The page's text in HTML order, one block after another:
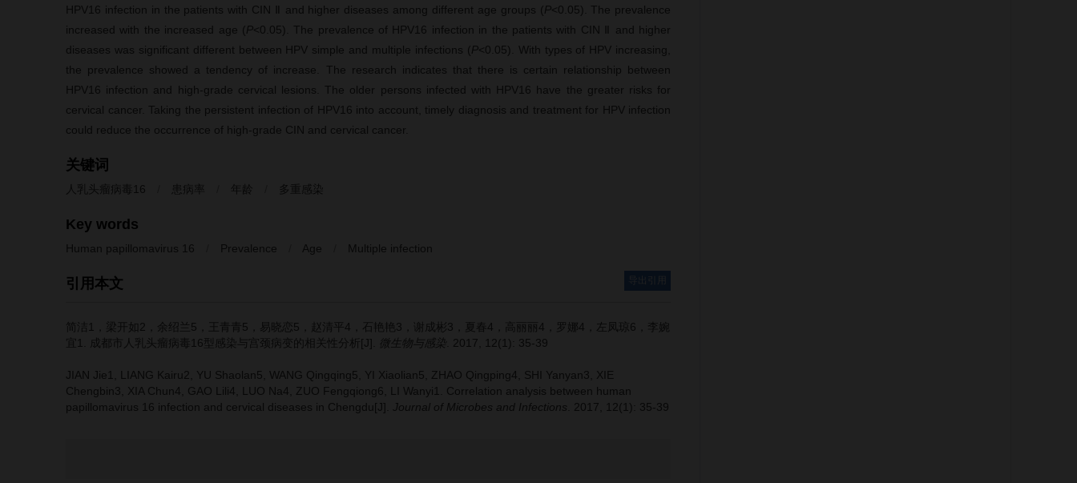
HPV16 infection in the patients with CIN Ⅱ and higher diseases among different age groups (P<0.05). The prevalence
increased with the increased age (P<0.05). The prevalence of HPV16 infection in the patients with CIN Ⅱ and higher
diseases was significant different between HPV simple and multiple infections (P<0.05). With types of HPV increasing,
the prevalence showed a tendency of increase. The research indicates that there is certain relationship between
HPV16 infection and high-grade cervical lesions. The older persons infected with HPV16 have the greater risks for
cervical cancer. Taking the persistent infection of HPV16 into account, timely diagnosis and treatment for HPV infection
could reduce the occurrence of high-grade CIN and cervical cancer.
关键词
人乳头瘤病毒16 患病率 年龄 多重感染
Key words
Human papillomavirus 16 Prevalence Age Multiple infection
引用本文
简洁1，梁开如2，余绍兰5，王青青5，易晓恋5，赵清平4，石艳艳3，谢成彬3，夏春4，高丽丽4，罗娜4，左凤琼6，李婉
宜1.
成都市人乳头瘤病毒16型感染与宫颈病变的相关性分析[J]. 微生物与感染 . 2017, 12(1): 35-39
JIAN Jie1, LIANG Kairu2, YU Shaolan5, WANG Qingqing5, YI Xiaolian5, ZHAO Qingping4, SHI Yanyan3, XIE
Chengbin3, XIA Chun4, GAO Lili4, LUO Na4, ZUO Fengqiong6, LI Wanyi1. Correlation analysis between human
papillomavirus 16 infection and cervical diseases in Chengdu[J].
Journal of Microbes and Infections . 2017, 12(1): 35-39